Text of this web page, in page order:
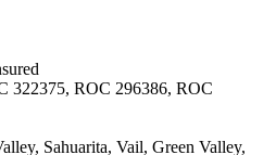
322375, ROC 296386, ROC
Sahuarita, Vail, Green Valley,